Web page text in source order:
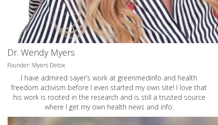
Dr. Wendy Myers
Founder: Myers Detox
I have admired sayer’s work at greenmedinfo and health
freedom activism before I even started my own site! I love that
his work is rooted in the research and is still a trusted source
where I get my own health news and info.